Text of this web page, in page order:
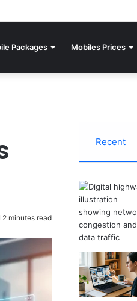
Packages Mobiles Prices
2 minutes read
Recent